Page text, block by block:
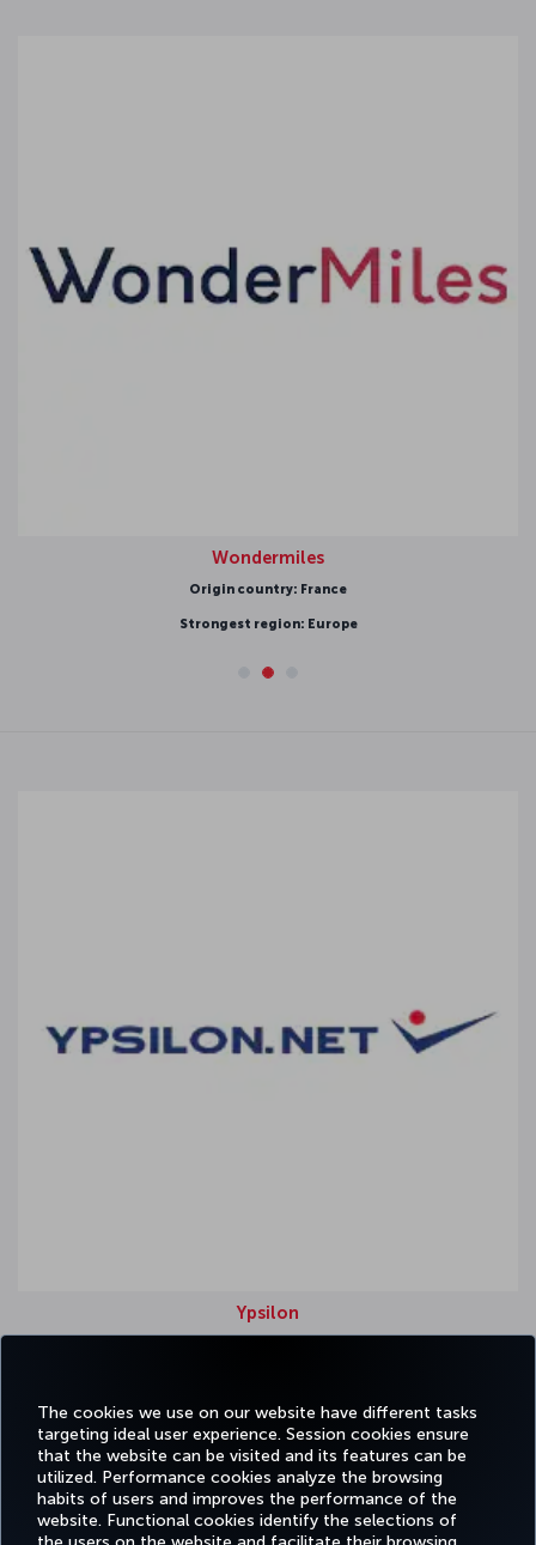
The cookies we use on our website have different tasks
targeting ideal user experience. Session cookies ensure
that the website can be visited and its features can be
utilized. Performance cookies analyze the browsing
habits of users and improves the performance of the
website. Functional cookies identify the selections of
Wondermiles
Origin country: France
Strongest region: Europe
Ypsilon
Facebook
TwitterInstagram
YouTubeLinkedIn
TiktokBlogPinterest